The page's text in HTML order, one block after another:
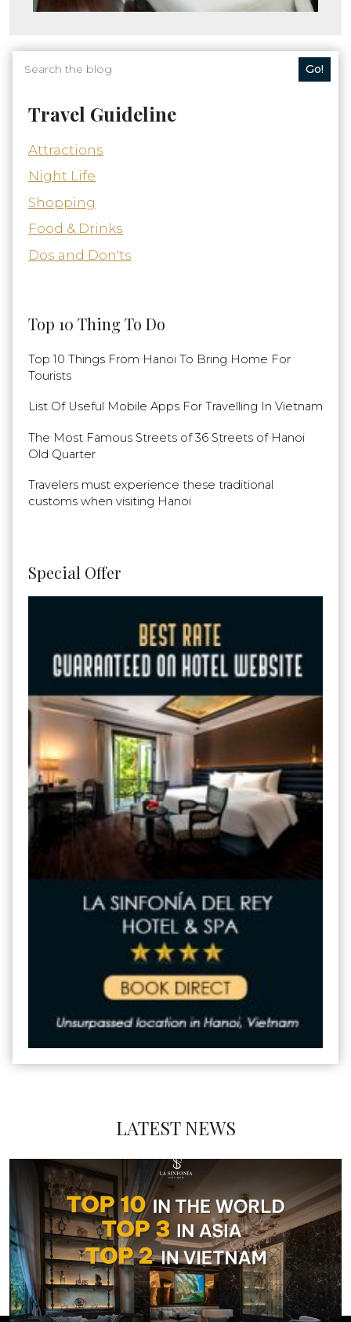
Go!
Travel Guideline
Attractions
Night Life
Shopping
Food & Drinks
Dos and Don'ts
Top 10 Thing To Do
Top 10 Things From Hanoi To Bring Home For
Tourists
List Of Useful Mobile Apps For Travelling In Vietnam
The Most Famous Streets of 36 Streets of Hanoi
Old Quarter
Travelers must experience these traditional
customs when visiting Hanoi
Special Offer
LATEST NEWS